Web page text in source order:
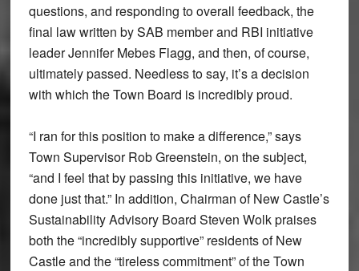
questions, and responding to overall feedback, the
final law written by SAB member and RBI initiative
leader Jennifer Mebes Flagg, and then, of course,
ultimately passed. Needless to say, it’s a decision
with which the Town Board is incredibly proud.
“I ran for this position to make a difference,” says
Town Supervisor Rob Greenstein, on the subject,
“and I feel that by passing this initiative, we have
done just that.” In addition, Chairman of New Castle’s
Sustainability Advisory Board Steven Wolk praises
both the “incredibly supportive” residents of New
Castle and the “tireless commitment” of the Town